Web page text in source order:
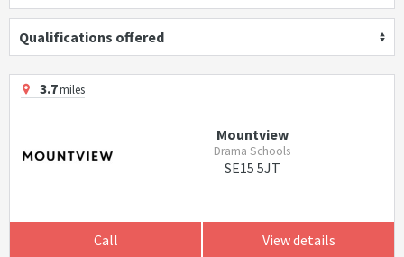
Qualifications offered
3.7miles
Mountview
Drama Schools
SE15 5JT
Call View details